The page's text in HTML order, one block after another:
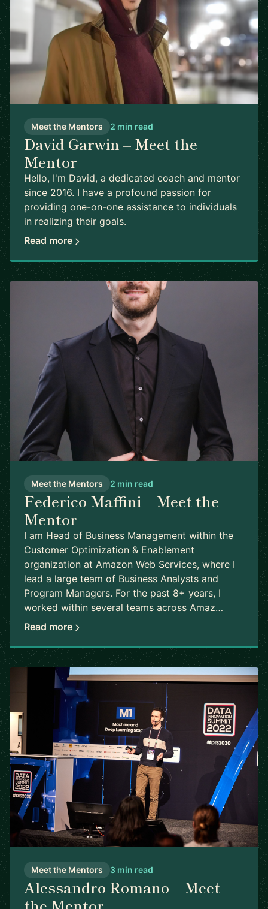
Meet the Mentors 2 min read
David Garwin – Meet the
Mentor
Hello, I'm David, a dedicated coach and mentor
since 2016. I have a profound passion for
providing one-on-one assistance to individuals
in realizing their goals.
Read more
Meet the Mentors 2 min read
Federico Maffini – Meet the
Mentor
I am Head of Business Management within the
Customer Optimization & Enablement
organization at Amazon Web Services, where I
lead a large team of Business Analysts and
Program Managers. For the past 8+ years, I
worked within several teams across Amaz…
Read more
Meet the Mentors 3 min read
Alessandro Romano – Meet